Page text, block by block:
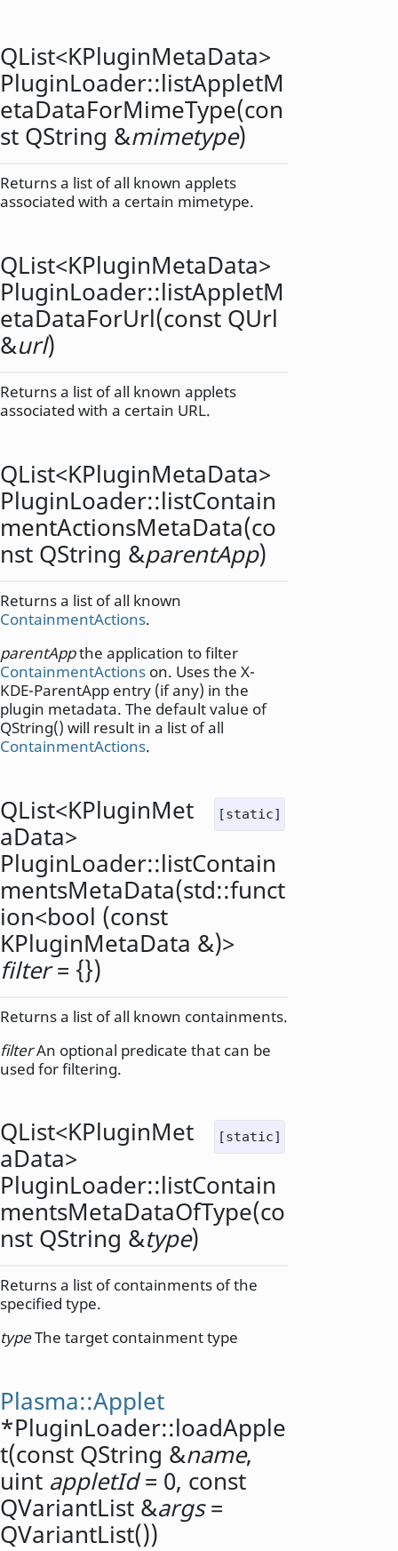
QList<KPluginMetaData>
PluginLoader::listAppletM
etaDataForMimeType(con
st QString &mimetype)
Returns a list of all known applets
associated with a certain mimetype.
QList<KPluginMetaData>
PluginLoader::listAppletM
etaDataForUrl(const QUrl
&url)
Returns a list of all known applets
associated with a certain URL.
QList<KPluginMetaData>
PluginLoader::listContain
mentActionsMetaData(co
nst QString &parentApp)
Returns a list of all known
ContainmentActions.
parentAppthe application to filter
ContainmentActions on. Uses the X-
KDE-ParentApp entry (if any) in the
plugin metadata. The default value of
QString() will result in a list of all
ContainmentActions.
[static]
QList<KPluginMet
aData>
PluginLoader::listContain
mentsMetaData(std::funct
ion<bool (const
KPluginMetaData &)>
filter= {})
Returns a list of all known containments.
filterAn optional predicate that can be
used for filtering.
[static]
QList<KPluginMet
aData>
PluginLoader::listContain
mentsMetaDataOfType(co
nst QString &type)
Returns a list of containments of the
specified type.
typeThe target containment type
Plasma::Applet
*PluginLoader::loadApple
t(const QString &name,
uint appletId= 0, const
QVariantList &args=
QVariantList())